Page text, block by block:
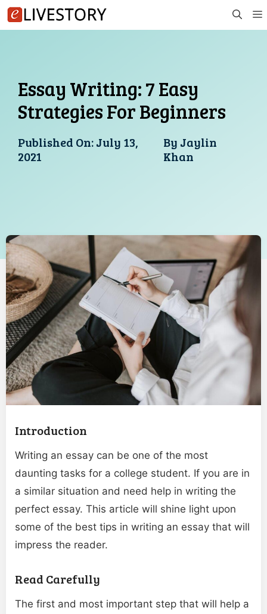
Skip
to
Essay Writing: 7 Easy
Strategies For Beginners
Published On:July 13,
2021
By Jaylin
Khan
Introduction
Writing an essay can be one of the most
daunting tasks for a college student. If you are in
a similar situation and need help in writing the
perfect essay. This article will shine light upon
some of the best tips in writing an essay that will
impress the reader.
Read Carefully
The first and most important step that will help a